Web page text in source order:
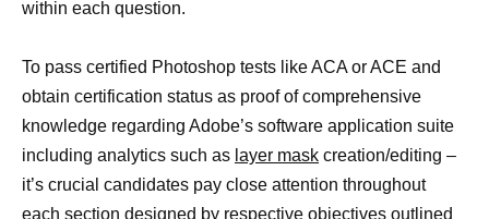
within each question.
To pass certified Photoshop tests like ACA or ACE and
obtain certification status as proof of comprehensive
knowledge regarding Adobe’s software application suite
including analytics such as layer mask creation/editing –
it’s crucial candidates pay close attention throughout
each section designed by respective objectives outlined